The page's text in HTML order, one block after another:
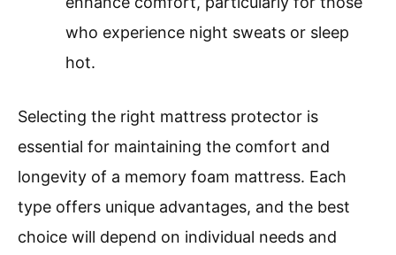
who experience night sweats or sleep
hot.
Selecting the right mattress protector is
essential for maintaining the comfort and
longevity of a memory foam mattress. Each
type offers unique advantages, and the best
choice will depend on individual needs and